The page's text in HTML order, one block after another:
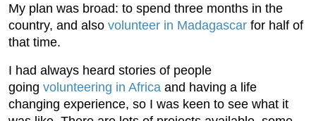
My plan was broad: to spend three months in the
country, and also volunteer in Madagascar for half of
that time.
I had always heard stories of people
going volunteering in Africa and having a life
changing experience, so I was keen to see what it